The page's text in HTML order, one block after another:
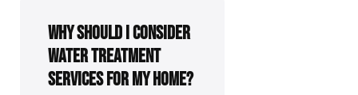
Why should I consider
water treatment
services for my home?